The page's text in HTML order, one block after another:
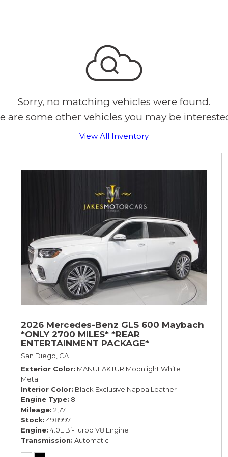
Sorry, no matching vehicles were found.
are some other vehicles you may be
View All Inventory
2026 Mercedes-Benz GLS 600 Maybach
*ONLY 2700 MILES* *REAR
ENTERTAINMENT PACKAGE*
San Diego, CA
Exterior Color MANUFAKTUR Moonlight White
Metal
Interior Color Black Exclusive Nappa Leather
Engine Type 8
Mileage 2,771
Stock 498997
Engine 4.0L Bi-Turbo V8 Engine
Transmission Automatic